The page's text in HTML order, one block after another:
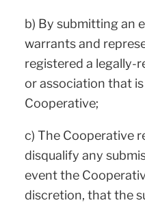
b) By submitting an
warrants and
registered a legally-
or association that
Cooperative;
c) The Cooperative
disqualify any
event the
discretion, that the